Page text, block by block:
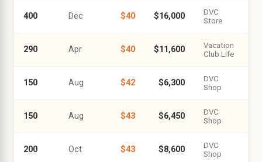
400 Dec $40 $16,000
DVC
Store
290 Apr $40 $11,600
Vacation
Club Life
150 Aug $42 $6,300
DVC
Shop
150 Aug $43 $6,450
DVC
Shop
200 Oct $43 $8,600
DVC
Shop